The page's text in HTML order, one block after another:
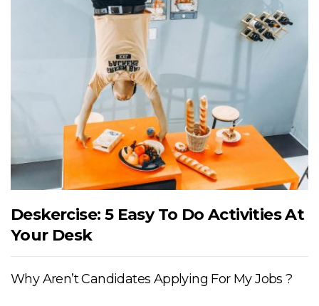
Deskercise: 5 Easy To Do Activities At
Your Desk
Why Aren’t Candidates Applying For My Jobs ?